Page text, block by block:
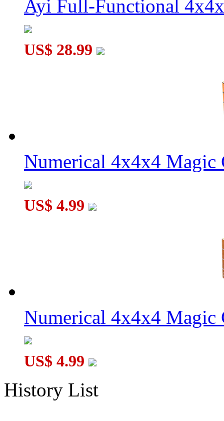
Ayi Full-Functional
US$ 28.99
Numerical 4x4x4 Magic
US$ 4.99
Numerical 4x4x4 Magic
US$ 4.99
History List